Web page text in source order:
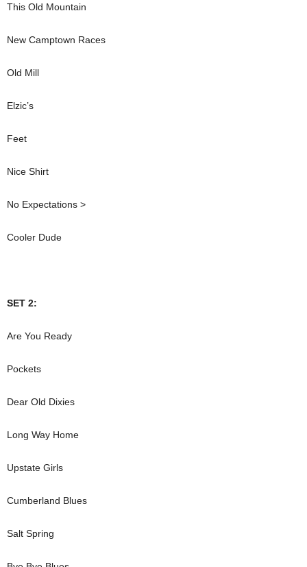
This Old Mountain
New Camptown Races
Old Mill
Elzic’s
Feet
Nice Shirt
No Expectations >
Cooler Dude
SET 2:
Are You Ready
Pockets
Dear Old Dixies
Long Way Home
Upstate Girls
Cumberland Blues
Salt Spring